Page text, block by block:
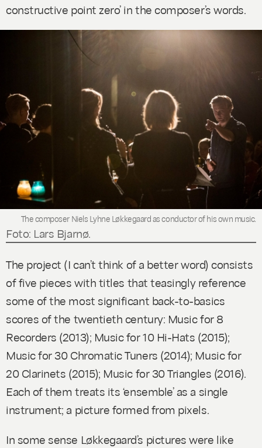
constructive point zero’ in the composer’s words.
The composer Niels Lyhne Løkkegaard as conductor of his own music.
Foto: Lars Bjarnø.
The project (I can’t think of a better word) consists
of five pieces with titles that teasingly reference
some of the most significant back-to-basics
scores of the twentieth century: Music for 8
Recorders (2013); Music for 10 Hi-Hats (2015);
Music for 30 Chromatic Tuners (2014); Music for
20 Clarinets (2015); Music for 30 Triangles (2016).
Each of them treats its ‘ensemble’ as a single
instrument; a picture formed from pixels.
In some sense Løkkegaard’s pictures were like